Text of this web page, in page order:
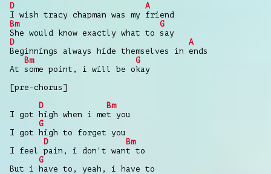
D
A
I wish tracy chapman was my friend
Bm
G
She would know exactly what to say
D
A
Beginnings always hide themselves in ends
Bm
G
At some point, i will be okay
[pre-chorus]
D
Bm
I got high when i met you
G
I got high to forget you
D
Bm
I feel pain, i don't want to
G
But i have to, yeah, i have to